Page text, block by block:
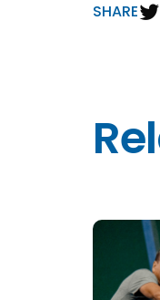
SHARE